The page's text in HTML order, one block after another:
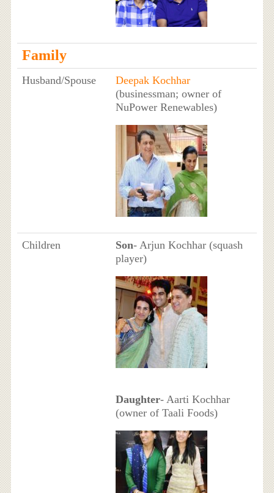
Family
Husband/Spouse
Deepak Kochhar
(businessman; owner of
NuPower Renewables)
Children Son- Arjun Kochhar (squash
player)
Daughter- Aarti Kochhar
(owner of Taali Foods)